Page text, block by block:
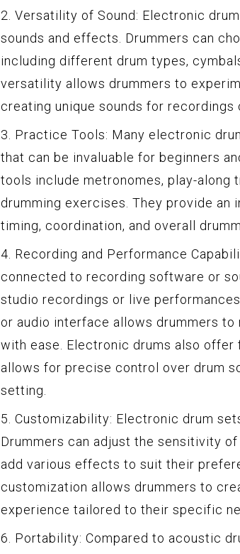
2. Versatility of Sound: Electronic
sounds and effects. Drummers can
including different drum types,
versatility allows drummers to
creating unique sounds for recordings
3. Practice Tools: Many electronic
that can be invaluable for beginners
tools include metronomes, play-along
drumming exercises. They provide
timing, coordination, and overall
4. Recording and Performance
connected to recording software or
studio recordings or live
or audio interface allows drummers
with ease. Electronic drums also
allows for precise control over drum
setting.
5. Customizability: Electronic drum
Drummers can adjust the sensitivity
add various effects to suit their
customization allows drummers to
experience tailored to their specific
6. Portability: Compared to acoustic